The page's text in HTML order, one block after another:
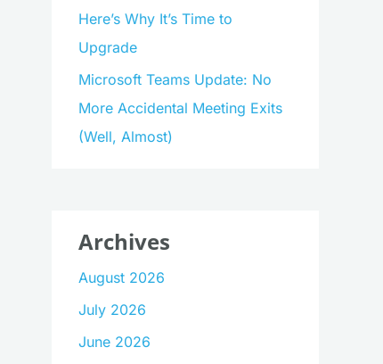
Here’s Why It’s Time to
Upgrade
Microsoft Teams Update: No
More Accidental Meeting Exits
(Well, Almost)
Archives
August 2026
July 2026
June 2026